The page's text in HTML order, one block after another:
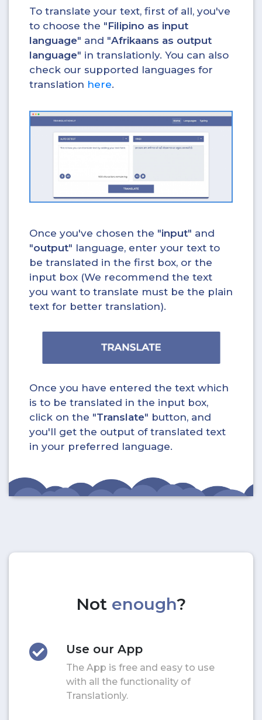
To translate your text, first of all, you've
to choose the "Filipino as input
language" and "Afrikaans as output
language" in translationly. You can also
check our supported languages for
translation here.
Once you've chosen the "input" and
"output" language, enter your text to
be translated in the first box, or the
input box (We recommend the text
you want to translate must be the plain
text for better translation).
Once you have entered the text which
is to be translated in the input box,
click on the "Translate" button, and
you'll get the output of translated text
in your preferred language.
Not enough?
Use our App
The App is free and easy to use
with all the functionality of
Translationly.